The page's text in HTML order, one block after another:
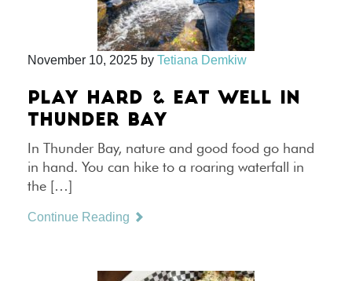
November 10, 2025 by Tetiana Demkiw
PLAY HARD & EAT WELL IN
THUNDER BAY
In Thunder Bay, nature and good food go hand
in hand. You can hike to a roaring waterfall in
the […]
Continue Reading